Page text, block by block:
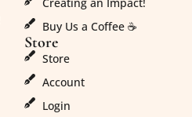
Buy Us a Coffee ☕
Store
Store
Account
Login